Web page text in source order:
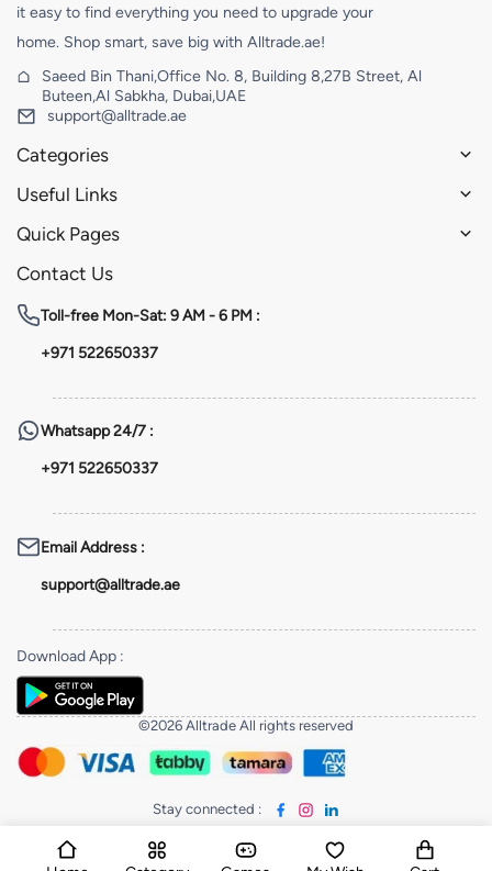
it easy to find everything you need to upgrade your
home. Shop smart, save big with Alltrade.ae!
Saeed Bin Thani,Office No. 8, Building 8,27B Street, Al
Buteen,Al Sabkha, Dubai,UAE
support@alltrade.ae
Categories
Useful Links
Quick Pages
Contact Us
Toll-free Mon-Sat: 9 AM - 6 PM :
+971 522650337
Whatsapp24/7 :
+971 522650337
Email Address :
support@alltrade.ae
Download App :
©2026 Alltrade All rights reserved
Stay connected :